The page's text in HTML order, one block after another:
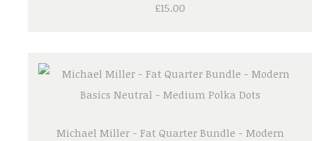
£15.00
Michael Miller - Fat Quarter Bundle - Modern